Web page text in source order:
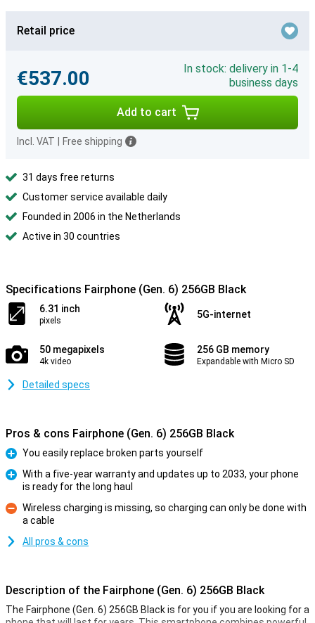
Retail price
€537.00
In stock: delivery in 1-4
business days
Add to cart
Incl. VAT Free shipping
31 days free returns
Customer service available daily
Founded in 2006 in the Netherlands
Active in 30 countries
Specifications Fairphone (Gen. 6) 256GB Black
6.31 inch
pixels
5G-internet
50 megapixels
4k video
256 GB memory
Expandable with Micro SD
Detailed specs
Pros & cons Fairphone (Gen. 6) 256GB Black
Pro
You easily replace broken parts yourself
With a five-year warranty and updates up to 2033, your phone
is ready for the long haul
Con
Wireless charging is missing, so charging can only be done with
a cable
All pros & cons
Description of the Fairphone (Gen. 6) 256GB Black
The Fairphone (Gen. 6) 256GB Black is for you if you are looking for a